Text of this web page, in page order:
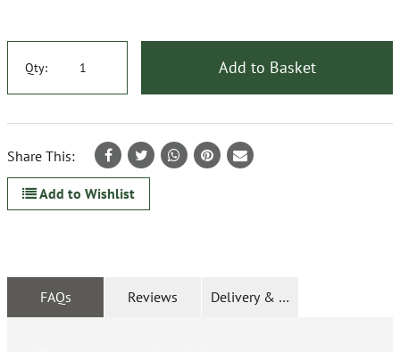
Qty: Add to Basket
Share This:
Add to Wishlist
FAQs Reviews Delivery & Returns